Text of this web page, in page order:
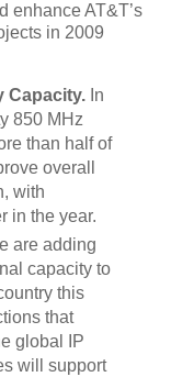
enhance AT&T’s
in 2009
Capacity.In
850 MHz
than half of
overall
with
in the year.
are adding
capacity to
this
that
global IP
will support